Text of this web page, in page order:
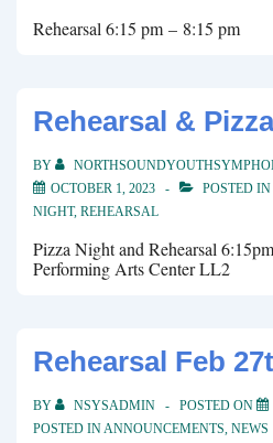
Rehearsal 6:15 pm – 8:15 pm
Rehearsal &
BY
OCTOBER 1, 2023
POSTED IN
NIGHT, REHEARSAL
Pizza Night and Rehearsal
Performing Arts Center LL2
Rehearsal Feb
BY NSYSADMIN POSTED ON
POSTED INANNOUNCEMENTS, NEWS